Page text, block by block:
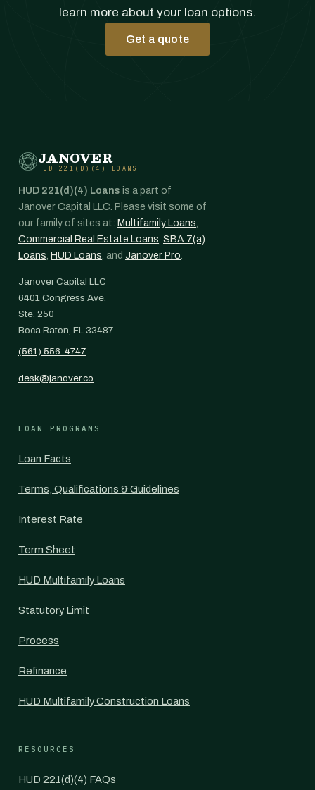
learn more about your loan options.
Get a quote
JANOVER
HUD 221(D)(4) LOANS
HUD 221(d)(4) Loans is a part of
Janover Capital LLC. Please visit some of
our family of sites at: Multifamily Loans,
Commercial Real Estate Loans, SBA 7(a)
Loans, HUD Loans, and Janover Pro.
Janover Capital LLC
6401 Congress Ave.
Ste. 250
Boca Raton, FL 33487
(561) 556-4747
desk@janover.co
LOAN PROGRAMS
Loan Facts
Terms, Qualifications & Guidelines
Interest Rate
Term Sheet
HUD Multifamily Loans
Statutory Limit
Process
Refinance
HUD Multifamily Construction Loans
RESOURCES
HUD 221(d)(4) FAQs